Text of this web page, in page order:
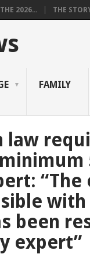
2026... THE
FAMILY
law
“The
been
expert”